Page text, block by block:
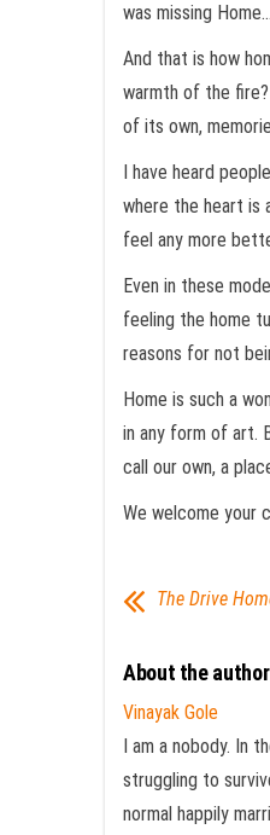
was missing
And that is how
warmth of the
of its own,
I have heard
where the heart is
feel any more
Even in these
feeling the home
reasons for not
Home is such a
in any form of art.
call our own, a
We welcome your
The Drive
About the author
Vinayak Gole
I am a nobody. In
struggling to
normal happily